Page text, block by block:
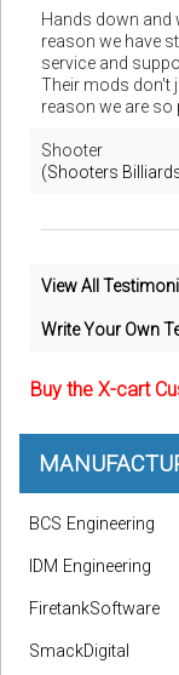
Hands down and
reason we have
service and
Their mods don't
reason we are
Shooter
(Shooters
View All
Write Your Own
Buy the X-cart
BCS Engineering
IDM Engineering
FiretankSoftware
SmackDigital